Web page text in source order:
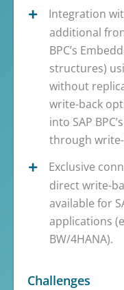
Integration
additional
BPC’s
structures)
without
write-back
into SAP
through
Exclusive
direct write-
available for
applications
BW/4HANA).
Challenges